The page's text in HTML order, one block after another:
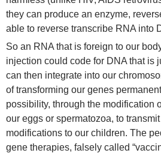
they can produce an enzyme,
able to reverse transcribe RNA into
So an RNA that is foreign to our
injection could code for DNA that is
can then integrate into our
of transforming our genes
possibility, through the modification
our eggs or spermatozoa, to
modifications to our children. The
gene therapies, falsely called